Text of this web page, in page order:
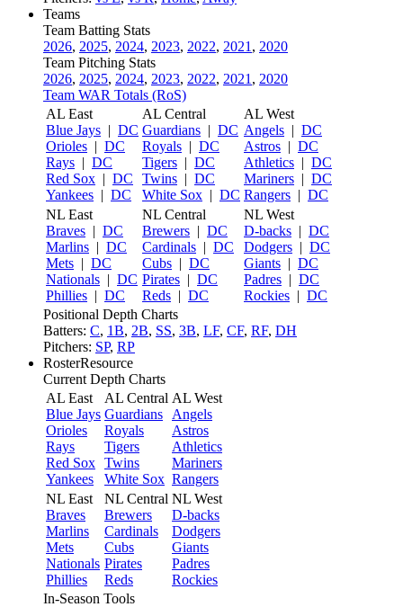
Teams
Team Batting Stats
2026, 2025, 2024, 2023, 2022, 2021 , 2020
Team Pitching Stats
2026, 2025, 2024, 2023, 2022, 2021 , 2020
Team WAR Totals (RoS)
AL East
Blue Jays | DC
Orioles | DC
Rays | DC
Red Sox | DC
Yankees | DC
AL Central
Guardians | DC
Royals | DC
Tigers | DC
Twins | DC
White Sox | DC
AL West
Angels | DC
Astros | DC
Athletics | DC
Mariners | DC
Rangers | DC
NL East
Braves | DC
Marlins | DC
Mets | DC
Nationals | DC
Phillies | DC
NL Central
Brewers | DC
Cardinals | DC
Cubs | DC
Pirates | DC
Reds | DC
NL West
D-backs | DC
Dodgers | DC
Giants | DC
Padres | DC
Rockies | DC
Positional Depth Charts
Batters: C, 1B, 2B, SS, 3B, LF, CF, RF, DH
Pitchers: SP, RP
RosterResource
Current Depth Charts
AL East
Blue Jays
Orioles
Rays
Red Sox
Yankees
AL Central
Guardians
Royals
Tigers
Twins
White Sox
AL West
Angels
Astros
Athletics
Mariners
Rangers
NL East
Braves
Marlins
Mets
Nationals
Phillies
NL Central
Brewers
Cardinals
Cubs
Pirates
Reds
NL West
D-backs
Dodgers
Giants
Padres
Rockies
In-Season Tools